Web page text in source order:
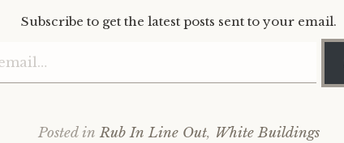
Subscribe to get the latest posts sent to your email.
Posted in Rub In Line Out, White Buildings